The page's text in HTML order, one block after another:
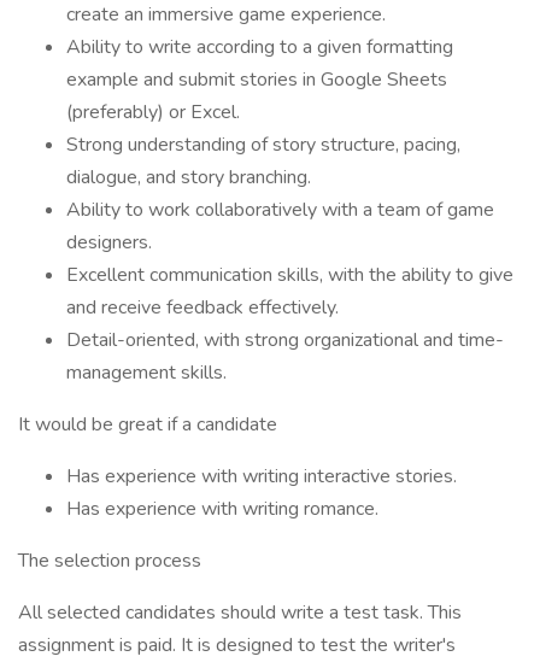
create an immersive game experience.
Ability to write according to a given formatting
example and submit stories in Google Sheets
(preferably) or Excel.
Strong understanding of story structure, pacing,
dialogue, and story branching.
Ability to work collaboratively with a team of game
designers.
Excellent communication skills, with the ability to give
and receive feedback effectively.
Detail-oriented, with strong organizational and time-
management skills.
It would be great if a candidate
Has experience with writing interactive stories.
Has experience with writing romance.
The selection process
All selected candidates should write a test task. This
assignment is paid. It is designed to test the writer's